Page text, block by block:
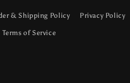
& Shipping Policy Privacy Policy
Terms of Service